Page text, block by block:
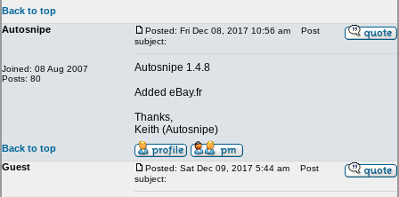
Back to top
Autosnipe
Joined: 08 Aug 2007
Posts: 80
Posted: Fri Dec 08, 2017 10:56 am
Post
subject:
Autosnipe 1.4.8
Added eBay.fr
Thanks,
Keith (Autosnipe)
Back to top
Guest
Posted: Sat Dec 09, 2017 5:44 am
Post
subject: